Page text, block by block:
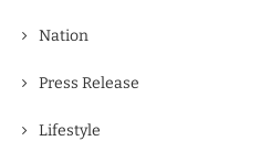
Nation
Press Release
Lifestyle